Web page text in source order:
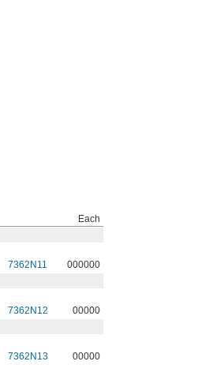
Each
7362N11
000000
7362N12
00000
7362N13 00000